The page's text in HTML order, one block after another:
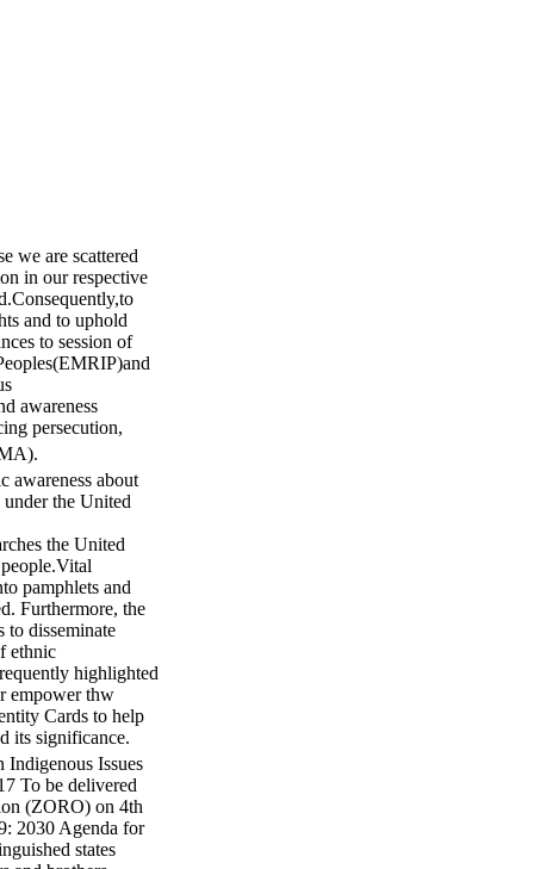
we are scattered
in our respective
and to uphold
to session of
awareness
persecution,
awareness about
the United
the United
pamphlets and
Furthermore, the
to disseminate
ethnic
highlighted
empower thw
Cards to help
its significance.
Indigenous Issues
To be delivered
(ZORO) on 4th
2030 Agenda for
states